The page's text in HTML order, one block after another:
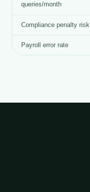
queries/month
Compliance penalty risk
Payroll error rate